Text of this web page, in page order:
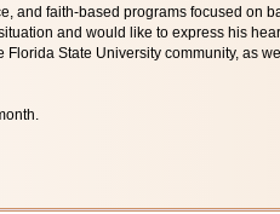
and faith-based programs focused on
and would like to express his
State University community, as